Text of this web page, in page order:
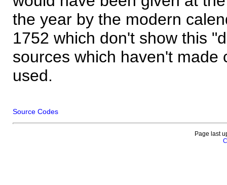
the year by the modern
1752 which don't show this
sources which haven't made
used.
Source Codes
Page last